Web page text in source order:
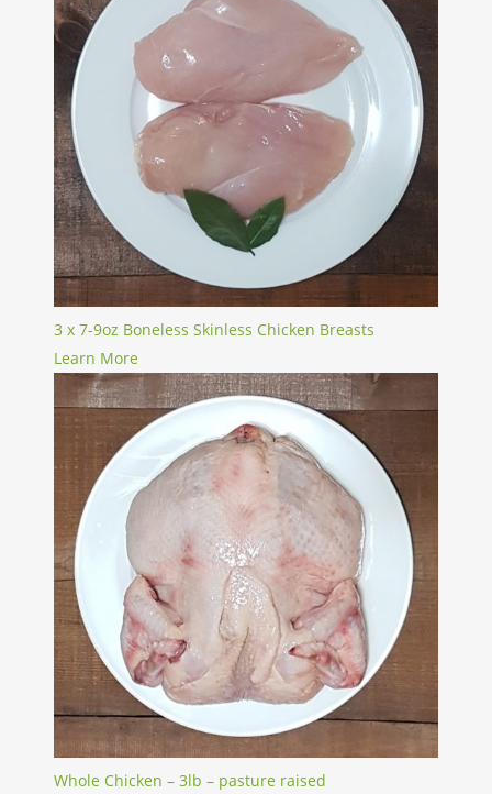
3 x 7-9oz Boneless Skinless Chicken Breasts
Learn More
Whole Chicken – 3lb – pasture raised